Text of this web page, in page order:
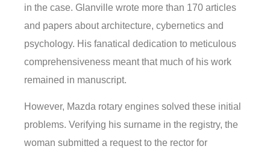
in the case. Glanville wrote more than 170 articles
and papers about architecture, cybernetics and
psychology. His fanatical dedication to meticulous
comprehensiveness meant that much of his work
remained in manuscript.
However, Mazda rotary engines solved these initial
problems. Verifying his surname in the registry, the
woman submitted a request to the rector for